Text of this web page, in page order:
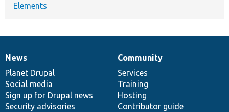
Elements
News
items
News
Planet Drupal
Social media
Sign up for Drupal news
Security advisories
Our
community
Community
Services
Training
Hosting
Contributor guide
Documentation
Drupal
code
base
Governance
of
community